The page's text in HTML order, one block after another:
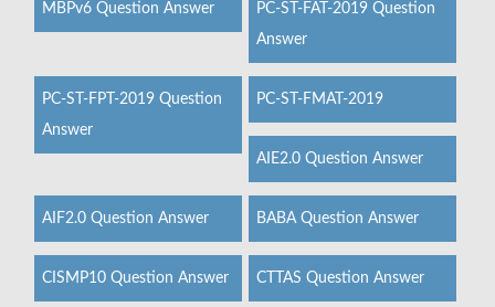
MBPv6 Question Answer
PC-ST-FAT-2019 Question
Answer
PC-ST-FPT-2019 Question
Answer
PC-ST-FMAT-2019
AIE2.0 Question Answer
AIF2.0 Question Answer BABA Question Answer
CISMP10 Question Answer CTTAS Question Answer